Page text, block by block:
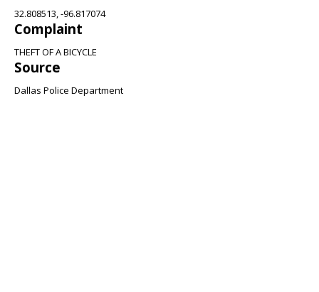
32.808513, -96.817074
Complaint
THEFT OF A BICYCLE
Source
Dallas Police Department